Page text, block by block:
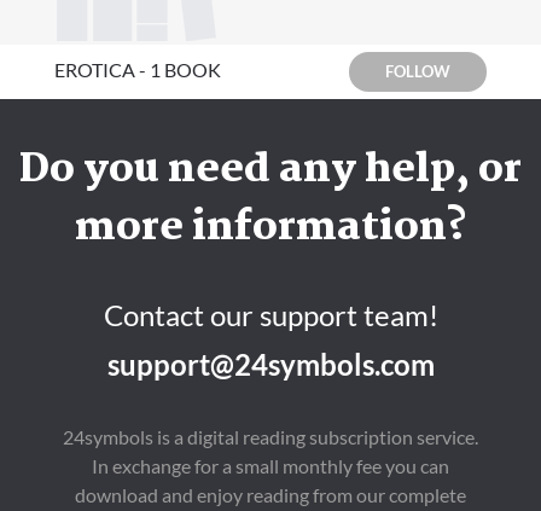
EROTICA - 1 BOOK FOLLOW
Do you need any help, or
more information?
Contact our support team!
support@24symbols.com
24symbols is a digital reading subscription service.
In exchange for a small monthly fee you can
download and enjoy reading from our complete